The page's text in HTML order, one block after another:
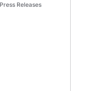
Press Releases